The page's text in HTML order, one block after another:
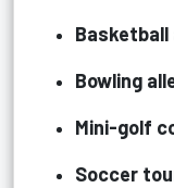
Basketball
Bowling
Mini-golf
Soccer